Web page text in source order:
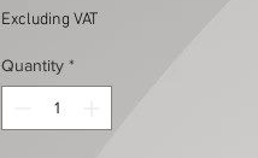
Excluding VAT
Quantity *